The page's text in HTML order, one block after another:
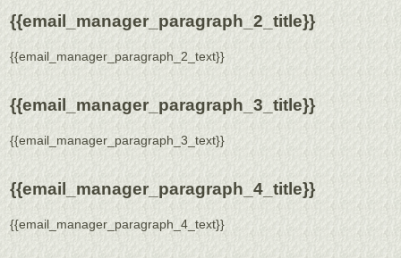
{{email_manager_paragraph_2_title}}
{{email_manager_paragraph_2_text}}
{{email_manager_paragraph_3_title}}
{{email_manager_paragraph_3_text}}
{{email_manager_paragraph_4_title}}
{{email_manager_paragraph_4_text}}